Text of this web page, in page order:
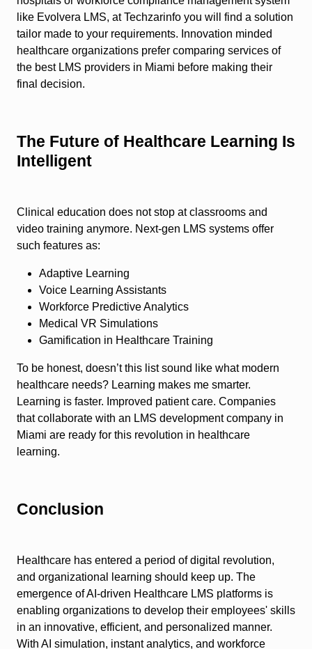
like Evolvera LMS, at Techzarinfo you will find a solution
tailor made to your requirements. Innovation minded
healthcare organizations prefer comparing services of
the best LMS providers in Miami before making their
final decision.
The Future of Healthcare Learning Is
Intelligent
Clinical education does not stop at classrooms and
video training anymore. Next-gen LMS systems offer
such features as:
Adaptive Learning
Voice Learning Assistants
Workforce Predictive Analytics
Medical VR Simulations
Gamification in Healthcare Training
To be honest, doesn’t this list sound like what modern
healthcare needs? Learning makes me smarter.
Learning is faster. Improved patient care. Companies
that collaborate with an LMS development company in
Miami are ready for this revolution in healthcare
learning.
Conclusion
Healthcare has entered a period of digital revolution,
and organizational learning should keep up. The
emergence of AI-driven Healthcare LMS platforms is
enabling organizations to develop their employees' skills
in an innovative, efficient, and personalized manner.
With AI simulation, instant analytics, and workforce